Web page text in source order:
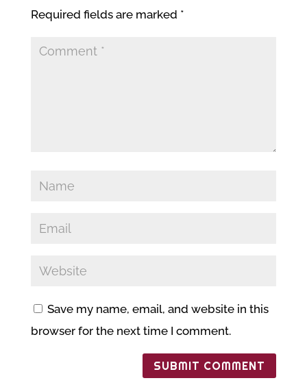
Required fields are marked *
Save my name, email, and website in this
browser for the next time I comment.